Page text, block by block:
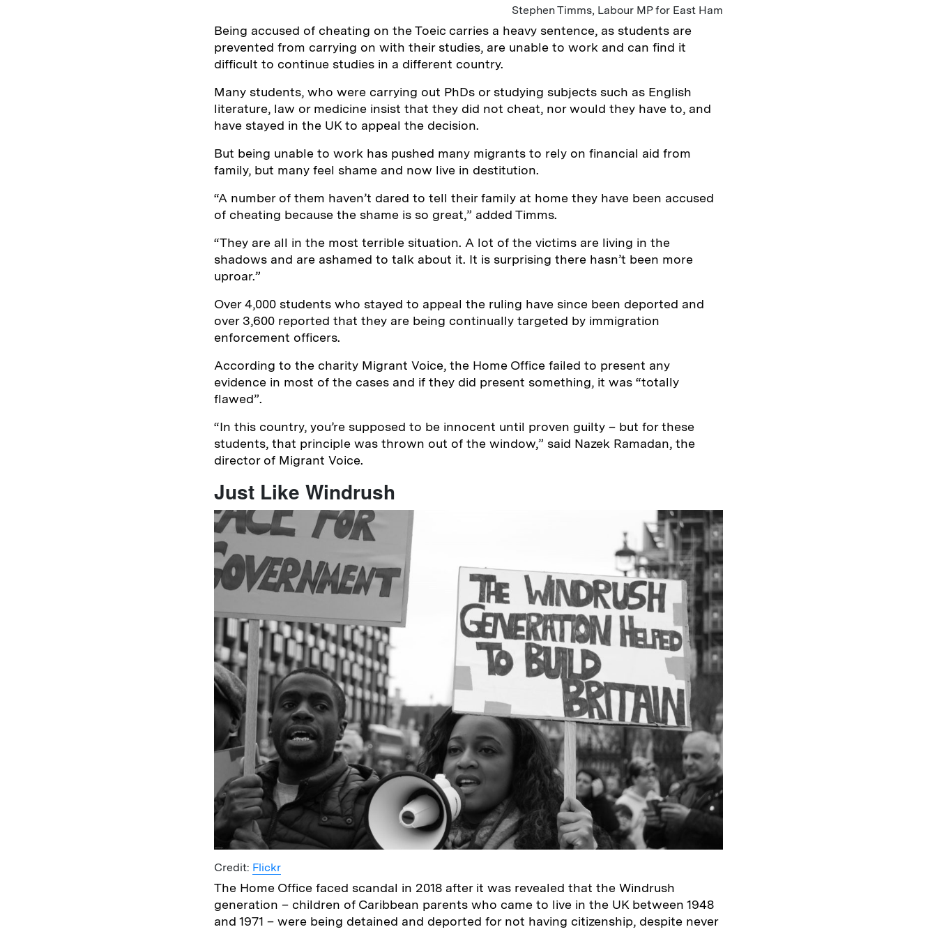
Stephen Timms, Labour MP for East Ham
Being accused of cheating on the Toeic carries a heavy sentence, as students are
prevented from carrying on with their studies, are unable to work and can find it
difficult to continue studies in a different country.
Many students, who were carrying out PhDs or studying subjects such as English
literature, law or medicine insist that they did not cheat, nor would they have to, and
have stayed in the UK to appeal the decision.
But being unable to work has pushed many migrants to rely on financial aid from
family, but many feel shame and now live in destitution.
“A number of them haven’t dared to tell their family at home they have been accused
of cheating because the shame is so great,” added Timms.
“They are all in the most terrible situation. A lot of the victims are living in the
shadows and are ashamed to talk about it. It is surprising there hasn’t been more
uproar.”
Over 4,000 students who stayed to appeal the ruling have since been deported and
over 3,600 reported that they are being continually targeted by immigration
enforcement officers.
According to the charity Migrant Voice, the Home Office failed to present any
evidence in most of the cases and if they did present something, it was “totally
flawed”.
“In this country, you’re supposed to be innocent until proven guilty – but for these
students, that principle was thrown out of the window,” said Nazek Ramadan, the
director of Migrant Voice.
Just Like Windrush
Credit: Flickr
The Home Office faced scandal in 2018 after it was revealed that the Windrush
generation – children of Caribbean parents who came to live in the UK between 1948
and 1971 – were being detained and deported for not having citizenship, despite never